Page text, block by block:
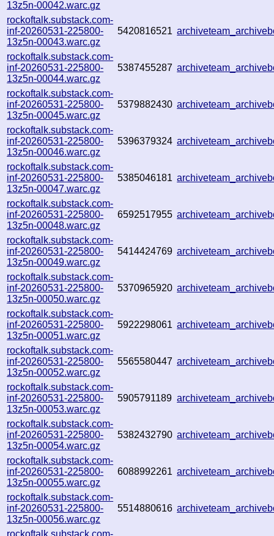
13z5n-00042.warc.gz
rockoftalk.substack.com-
inf-20260531-225800-
13z5n-00043.warc.gz
5420816521
rockoftalk.substack.com-
inf-20260531-225800-
13z5n-00044.warc.gz
5387455287
rockoftalk.substack.com-
inf-20260531-225800-
13z5n-00045.warc.gz
5379882430
rockoftalk.substack.com-
inf-20260531-225800-
13z5n-00046.warc.gz
5396379324
rockoftalk.substack.com-
inf-20260531-225800-
13z5n-00047.warc.gz
5385046181
rockoftalk.substack.com-
inf-20260531-225800-
13z5n-00048.warc.gz
6592517955
rockoftalk.substack.com-
inf-20260531-225800-
13z5n-00049.warc.gz
5414424769
rockoftalk.substack.com-
inf-20260531-225800-
13z5n-00050.warc.gz
5370965920
rockoftalk.substack.com-
inf-20260531-225800-
13z5n-00051.warc.gz
5922298061
rockoftalk.substack.com-
inf-20260531-225800-
13z5n-00052.warc.gz
5565580447
rockoftalk.substack.com-
inf-20260531-225800-
13z5n-00053.warc.gz
5905791189
rockoftalk.substack.com-
inf-20260531-225800-
13z5n-00054.warc.gz
5382432790
rockoftalk.substack.com-
inf-20260531-225800-
13z5n-00055.warc.gz
6088992261
rockoftalk.substack.com-
inf-20260531-225800-
13z5n-00056.warc.gz
5514880616
rockoftalk.substack.com-